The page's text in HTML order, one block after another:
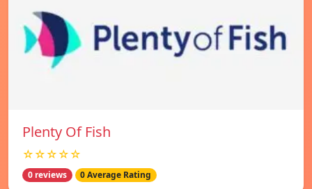
Plenty Of Fish
☆☆☆☆☆
0 reviews 0 Average Rating